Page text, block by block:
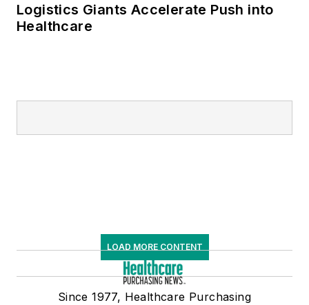
Logistics Giants Accelerate Push into
Healthcare
LOAD MORE CONTENT
Since 1977, Healthcare Purchasing